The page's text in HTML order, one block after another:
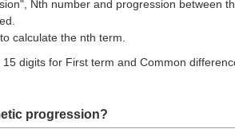
Nth number and progression between
calculate the nth term.
digits for First term and Common
progression?